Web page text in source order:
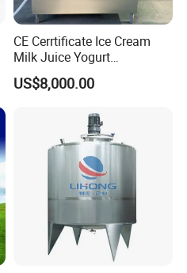
CE Cerrtificate Ice Cream
Milk Juice Yogurt
Homogenizer Price
US$8,000.00